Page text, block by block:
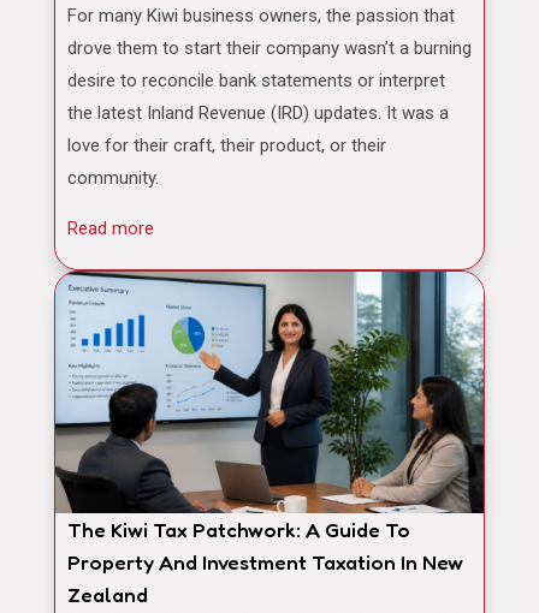
For many Kiwi business owners, the passion that
drove them to start their company wasn’t a burning
desire to reconcile bank statements or interpret
the latest Inland Revenue (IRD) updates. It was a
love for their craft, their product, or their
community.
Read more
The Kiwi Tax Patchwork: A Guide To
Property And Investment Taxation In New
Zealand